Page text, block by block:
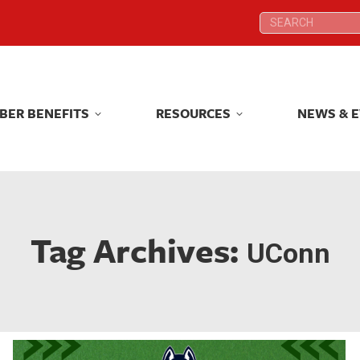
Search:
BENEFITS RESOURCES NEWS &
Tag Archives: UConn
Search:
BENEFITS RESOURCES NEWS &